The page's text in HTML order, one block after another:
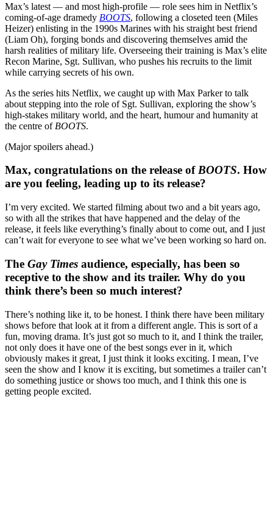
Max’s latest — and most high-profile — role sees him in Netflix’s
coming-of-age dramedy BOOTS, following a closeted teen (Miles
Heizer) enlisting in the 1990s Marines with his straight best friend
(Liam Oh), forging bonds and discovering themselves amid the
harsh realities of military life. Overseeing their training is Max’s elite
Recon Marine, Sgt. Sullivan, who pushes his recruits to the limit
while carrying secrets of his own.
As the series hits Netflix, we caught up with Max Parker to talk
about stepping into the role of Sgt. Sullivan, exploring the show’s
high-stakes military world, and the heart, humour and humanity at
the centre of BOOTS.
(Major spoilers ahead.)
Max, congratulations on the release ofBOOTS. How
are you feeling, leading up to its release?
I’m very excited. We started filming about two and a bit years ago,
so with all the strikes that have happened and the delay of the
release, it feels like everything’s finally about to come out, and I just
can’t wait for everyone to see what we’ve been working so hard on.
The Gay Times audience, especially, has been so
receptive to the show and its trailer. Why do you
think there’s been so much interest?
There’s nothing like it, to be honest. I think there have been military
shows before that look at it from a different angle. This is sort of a
fun, moving drama. It’s just got so much to it, and I think the trailer,
not only does it have one of the best songs ever in it, which
obviously makes it great, I just think it looks exciting. I mean, I’ve
seen the show and I know it is exciting, but sometimes a trailer can’t
do something justice or shows too much, and I think this one is
getting people excited.